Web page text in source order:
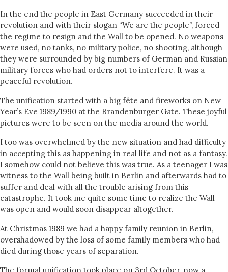
In the end the people in East Germany succeeded in their
revolution and with their slogan “We are the people”, forced
the regime to resign and the Wall to be opened. No weapons
were used, no tanks, no military police, no shooting, although
they were surrounded by big numbers of German and Russian
military forces who had orders not to interfere. It was a
peaceful revolution.
The unification started with a big fête and fireworks on New
Year’s Eve 1989/1990 at the Brandenburger Gate. These joyful
pictures were to be seen on the media around the world.
I too was overwhelmed by the new situation and had difficulty
in accepting this as happening in real life and not as a fantasy.
I somehow could not believe this was true. As a teenager I was
witness to the Wall being built in Berlin and afterwards had to
suffer and deal with all the trouble arising from this
catastrophe. It took me quite some time to realize the Wall
was open and would soon disappear altogether.
At Christmas 1989 we had a happy family reunion in Berlin,
overshadowed by the loss of some family members who had
died during those years of separation.